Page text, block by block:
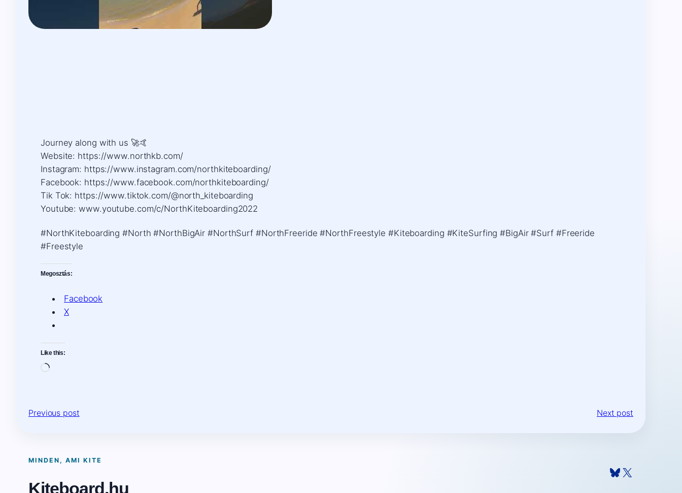
Journey along with us 🚀🤙 ​
Website: https://www.northkb.com/ ​
Instagram: https://www.instagram.com/northkiteboarding/ ​
Facebook: https://www.facebook.com/northkiteboarding/ ​
Tik Tok: https://www.tiktok.com/@north_kiteboarding ​
Youtube: www.youtube.com/c/NorthKiteboarding2022
#NorthKiteboarding #North #NorthBigAir #NorthSurf #NorthFreeride #NorthFreestyle #Kiteboarding #KiteSurfing #BigAir #Surf #Freeride
#Freestyle
Megosztás:
Facebook
X
Like this:
Loading…
Previous post Next post
MINDEN, AMI KITE
Kiteboard.hu
Bluesky X